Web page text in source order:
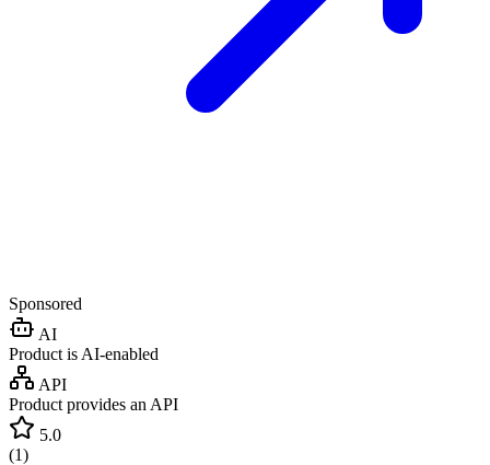
Sponsored
AI
Product is AI-enabled
API
Product provides an API
5.0
(1)